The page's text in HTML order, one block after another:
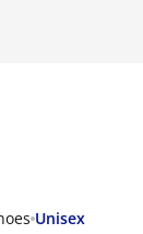
Unisex